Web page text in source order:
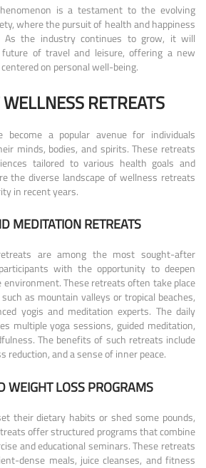
is a testament to the evolving
where the pursuit of health and happiness
As the industry continues to grow, it will
future of travel and leisure, offering a new
on personal well-being.
RETREATS
become a popular avenue for individuals
minds, bodies, and spirits. These retreats
tailored to various health goals and
the diverse landscape of wellness retreats
in recent years.
MEDITATION RETREATS
are among the most sought-after
with the opportunity to deepen
environment. These retreats often take place
as mountain valleys or tropical beaches,
yogis and meditation experts. The daily
multiple yoga sessions, guided meditation,
The benefits of such retreats include
reduction, and a sense of inner peace.
WEIGHT LOSS PROGRAMS
their dietary habits or shed some pounds,
offer structured programs that combine
and educational seminars. These retreats
dense meals, juice cleanses, and fitness